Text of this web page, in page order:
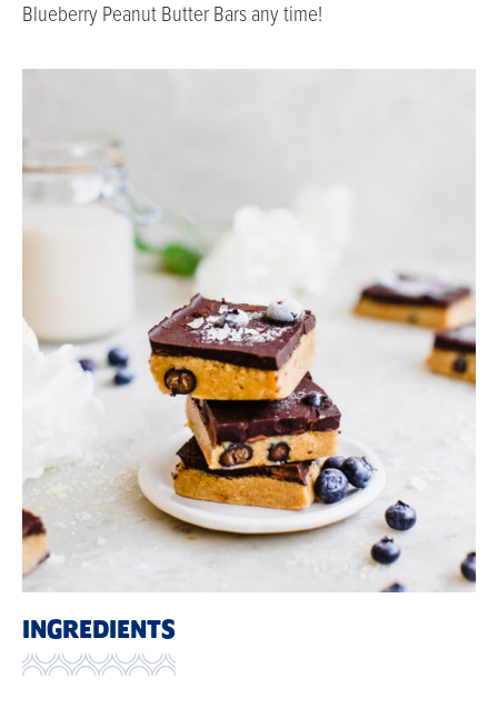
Blueberry Peanut Butter Bars any time!
INGREDIENTS